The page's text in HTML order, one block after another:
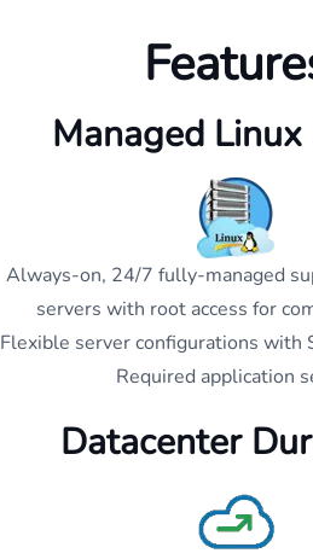
Managed
Always-on, 24/7 fully-managed
servers with root access for
Flexible server configurations with
Required application
Datacenter